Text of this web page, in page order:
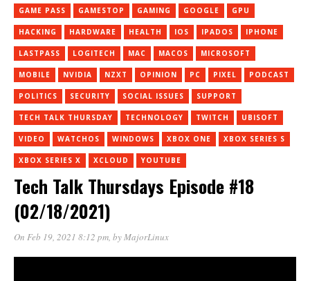
GAME PASS GAMESTOP GAMING GOOGLE GPU
HACKING HARDWARE HEALTH IOS IPADOS IPHONE
LASTPASS LOGITECH MAC MACOS MICROSOFT
MOBILE NVIDIA NZXT OPINION PC PIXEL PODCAST
POLITICS SECURITY SOCIAL ISSUES SUPPORT
TECH TALK THURSDAY TECHNOLOGY TWITCH UBISOFT
VIDEO WATCHOS WINDOWS XBOX ONE XBOX SERIES S
XBOX SERIES X XCLOUD YOUTUBE
Tech Talk Thursdays Episode #18
(02/18/2021)
On Feb 19, 2021 8:12 pm, byMajorLinux